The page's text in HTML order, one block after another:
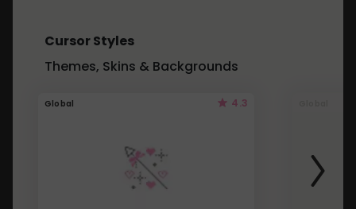
Cursor Styles
Themes, Skins & Backgrounds
Global 4.3